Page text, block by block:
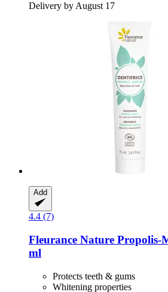
Delivery by August 17
Add
4.4 (7)
Fleurance Nature Propolis-​
ml
Protects teeth & gums
Whitening properties